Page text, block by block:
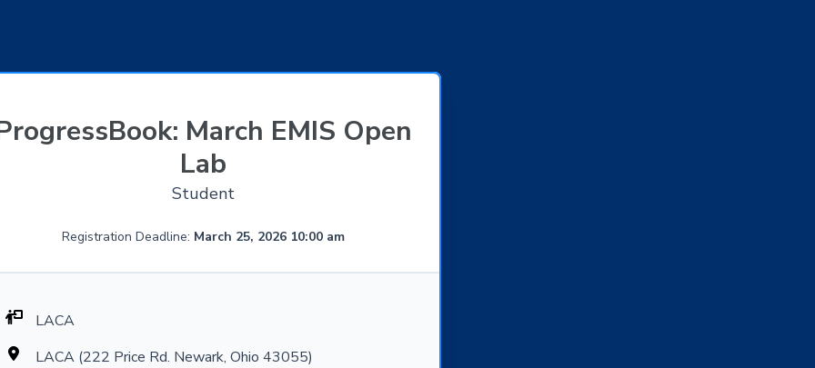
March EMIS Open
Lab
Student
Registration Deadline: March 25, 2026 10:00 am
LACA
LACA (222 Price Rd. Newark, Ohio 43055)